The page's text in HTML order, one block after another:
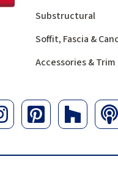
Substructural
Soffit, Fascia &
Accessories & Trim